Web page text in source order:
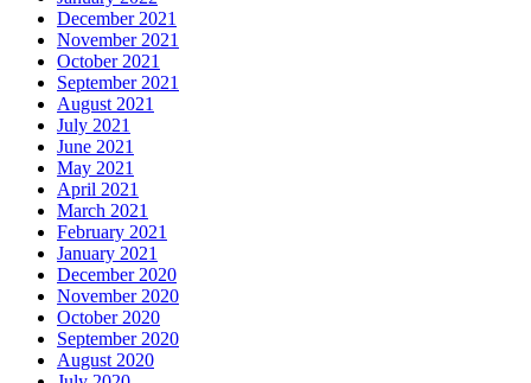
December 2021
November 2021
October 2021
September 2021
August 2021
July 2021
June 2021
May 2021
April 2021
March 2021
February 2021
January 2021
December 2020
November 2020
October 2020
September 2020
August 2020